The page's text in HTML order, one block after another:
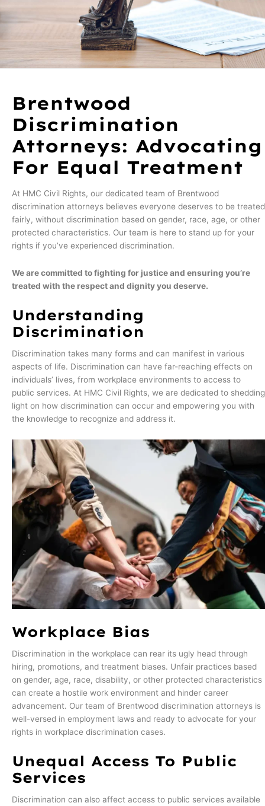
Brentwood
Discrimination
Attorneys: Advocating
For Equal Treatment
At HMC Civil Rights, our dedicated team of Brentwood
discrimination attorneys believes everyone deserves to be treated
fairly, without discrimination based on gender, race, age, or other
protected characteristics. Our team is here to stand up for your
rights if you’ve experienced discrimination.
We are committed to fighting for justice and ensuring you’re
treated with the respect and dignity you deserve.
Understanding
Discrimination
Discrimination takes many forms and can manifest in various
aspects of life. Discrimination can have far-reaching effects on
individuals’ lives, from workplace environments to access to
public services. At HMC Civil Rights, we are dedicated to shedding
light on how discrimination can occur and empowering you with
the knowledge to recognize and address it.
Workplace Bias
Discrimination in the workplace can rear its ugly head through
hiring, promotions, and treatment biases. Unfair practices based
on gender, age, race, disability, or other protected characteristics
can create a hostile work environment and hinder career
advancement. Our team of Brentwood discrimination attorneys is
well-versed in employment laws and ready to advocate for your
rights in workplace discrimination cases.
Unequal Access To Public
Services
Discrimination can also affect access to public services available